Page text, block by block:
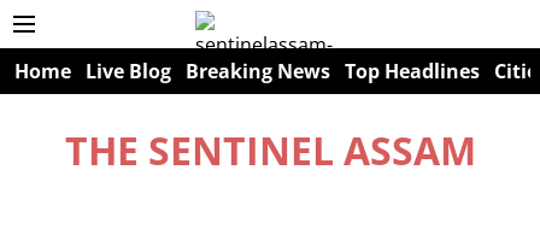
Home Live Blog Breaking News Top Headlines
THE SENTINEL ASSAM